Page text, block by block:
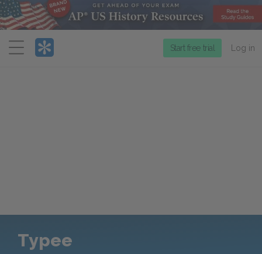
Menu
Start free trial Log in
Typee